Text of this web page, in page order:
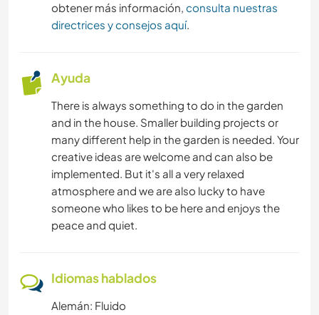
obtener más información, consulta nuestras
directrices y consejos aquí.
Ayuda
There is always something to do in the garden
and in the house. Smaller building projects or
many different help in the garden is needed. Your
creative ideas are welcome and can also be
implemented. But it's all a very relaxed
atmosphere and we are also lucky to have
someone who likes to be here and enjoys the
peace and quiet.
Idiomas hablados
Alemán: Fluido